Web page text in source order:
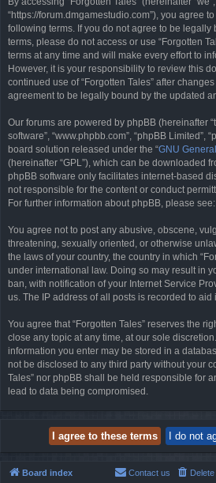
“https://forum.dmgamestudio.com”), you agree
following terms. If you do not agree to be legally
terms, please do not access or use “Forgotten
terms at any time and will make every effort to
However, it is your responsibility to review this
continued use of “Forgotten Tales” after
agreement to be legally bound by the updated
Our forums are powered by phpBB (hereinafter
software”, “www.phpbb.com”, “phpBB Limited”,
board solution released under the “GNU
(hereinafter “GPL”), which can be downloaded
phpBB software only facilitates internet-based
not responsible for the content or conduct
For further information about phpBB, please see:
You agree not to post any abusive, obscene,
threatening, sexually oriented, or otherwise
the laws of your country, the country in which
under international law. Doing so may result in
ban, with notification of your Internet Service
us. The IP address of all posts is recorded to
You agree that “Forgotten Tales” reserves the
close any topic at any time, at our sole
information you enter may be stored in a
not be disclosed to any third party without your
Tales” nor phpBB shall be held responsible for
lead to data being compromised.
Board index Contact us